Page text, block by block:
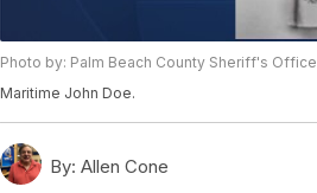
Photo by: Palm Beach County Sheriff's Office
Maritime John Doe.
By: Allen Cone